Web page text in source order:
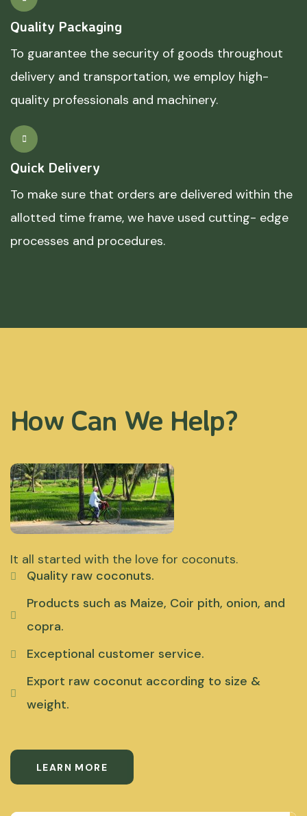
Quality Packaging
To guarantee the security of goods throughout
delivery and transportation, we employ high-
quality professionals and machinery.
Quick Delivery
To make sure that orders are delivered within the
allotted time frame, we have used cutting- edge
processes and procedures.
How Can We Help?
It all started with the love for coconuts.
Quality raw coconuts.
Products such as Maize, Coir pith, onion, and
copra.
Exceptional customer service.
Export raw coconut according to size &
weight.
LEARN MORE